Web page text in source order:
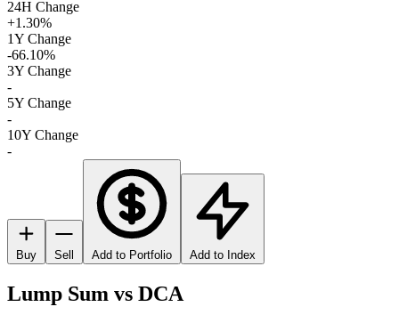
24H Change
+1.30%
1Y Change
-66.10%
3Y Change
-
5Y Change
-
10Y Change
-
Buy Sell Add to Portfolio Add to Index
Lump Sum vs DCA